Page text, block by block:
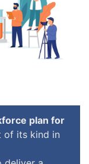
plan for
of its kind in